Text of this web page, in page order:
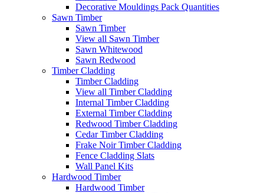
Decorative Mouldings Pack Quantities
Sawn Timber
Sawn Timber
View all Sawn Timber
Sawn Whitewood
Sawn Redwood
Timber Cladding
Timber Cladding
View all Timber Cladding
Internal Timber Cladding
External Timber Cladding
Redwood Timber Cladding
Cedar Timber Cladding
Frake Noir Timber Cladding
Fence Cladding Slats
Wall Panel Kits
Hardwood Timber
Hardwood Timber